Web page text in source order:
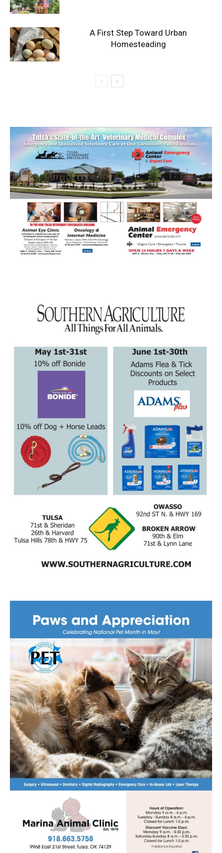
A First Step Toward Urban
Homesteading